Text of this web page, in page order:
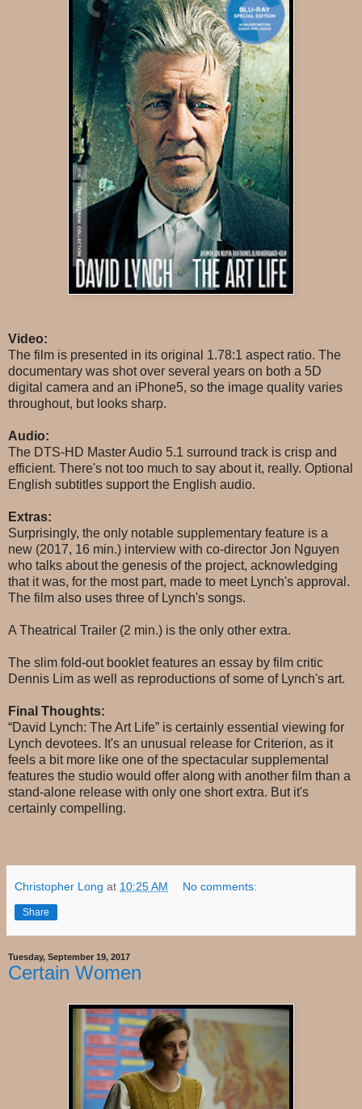
Video:
The film is presented in its original 1.78:1 aspect ratio. The
documentary was shot over several years on both a 5D
digital camera and an iPhone5, so the image quality varies
throughout, but looks sharp.
Audio:
The DTS-HD Master Audio 5.1 surround track is crisp and
efficient. There's not too much to say about it, really. Optional
English subtitles support the English audio.
Extras:
Surprisingly, the only notable supplementary feature is a
new (2017, 16 min.) interview with co-director Jon Nguyen
who talks about the genesis of the project, acknowledging
that it was, for the most part, made to meet Lynch's approval.
The film also uses three of Lynch's songs.
A Theatrical Trailer (2 min.) is the only other extra.
The slim fold-out booklet features an essay by film critic
Dennis Lim as well as reproductions of some of Lynch's art.
Final Thoughts:
“David Lynch: The Art Life” is certainly essential viewing for
Lynch devotees. It's an unusual release for Criterion, as it
feels a bit more like one of the spectacular supplemental
features the studio would offer along with another film than a
stand-alone release with only one short extra. But it's
certainly compelling.
Christopher Long at 10:25 AM No comments:
Share
Tuesday, September 19, 2017
Certain Women